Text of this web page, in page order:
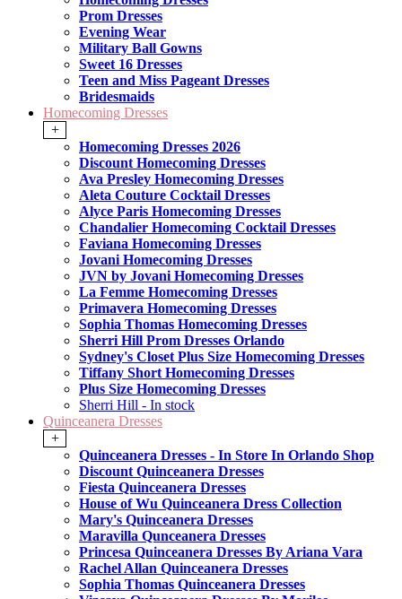
Prom Dresses
Evening Wear
Military Ball Gowns
Sweet 16 Dresses
Teen and Miss Pageant Dresses
Bridesmaids
Homecoming Dresses
+
Homecoming Dresses 2026
Discount Homecoming Dresses
Ava Presley Homecoming Dresses
Aleta Couture Cocktail Dresses
Alyce Paris Homecoming Dresses
Chandalier Homecoming Cocktail Dresses
Faviana Homecoming Dresses
Jovani Homecoming Dresses
JVN by Jovani Homecoming Dresses
La Femme Homecoming Dresses
Primavera Homecoming Dresses
Sophia Thomas Homecoming Dresses
Sherri Hill Prom Dresses Orlando
Sydney's Closet Plus Size Homecoming Dresses
Tiffany Short Homecoming Dresses
Plus Size Homecoming Dresses
Sherri Hill - In stock
Quinceanera Dresses
+
Quinceanera Dresses - In Store In Orlando Shop
Discount Quinceanera Dresses
Fiesta Quinceanera Dresses
House of Wu Quinceanera Dress Collection
Mary's Quinceanera Dresses
Maravilla Qunceanera Dresses
Princesa Quinceanera Dresses By Ariana Vara
Rachel Allan Quinceanera Dresses
Sophia Thomas Quinceanera Dresses